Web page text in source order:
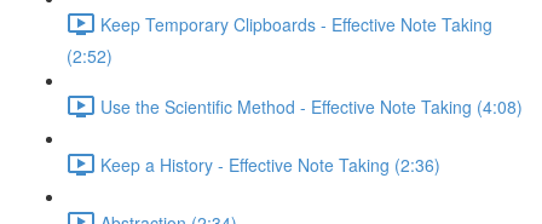
Keep Temporary Clipboards - Effective Note Taking
(2:52)
Use the Scientific Method - Effective Note Taking (4:08)
Keep a History - Effective Note Taking (2:36)